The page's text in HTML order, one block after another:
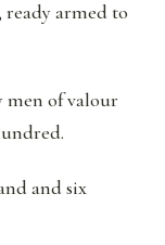
armed to
of valour
and six